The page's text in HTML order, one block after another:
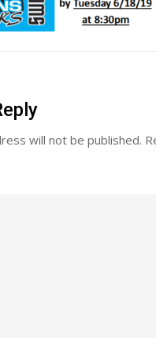
will not be published.